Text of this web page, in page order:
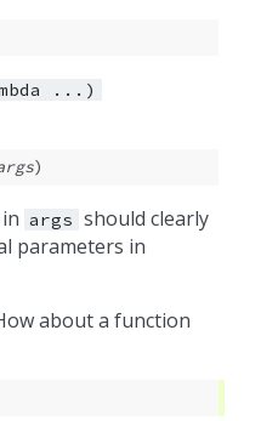
...)
)
args should clearly
parameters in
about a function